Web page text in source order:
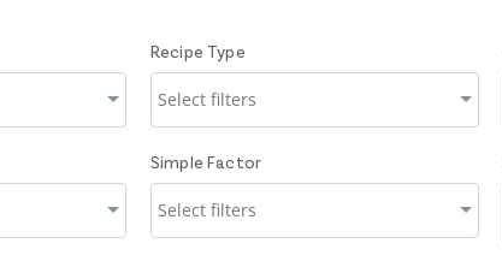
Recipe Type
Simple Factor